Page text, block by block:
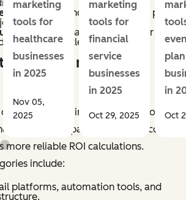
by email.
or sales influenced by email, as part
repeat purchases, renewals, or
through lifecycle campaigns.
as email marketing
include all inputs required to
manage campaigns. Accurate cost
more reliable ROI calculations.
include:
platforms, automation tools, and
marketing
tools for
healthcare
businesses
in 2025
Nov 05,
2025
marketing
tools for
financial
service
businesses
in 2025
Oct 29, 2025
in
Oct